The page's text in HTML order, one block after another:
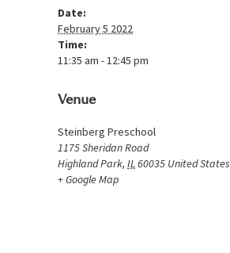
Date:
February 5 2022
Time:
11:35 am - 12:45 pm
Venue
Steinberg Preschool
1175 Sheridan Road
Highland Park, IL60035 United States
+ Google Map